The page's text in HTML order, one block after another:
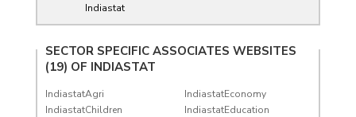
Indiastat
SECTOR SPECIFIC ASSOCIATES WEBSITES
(19) OF INDIASTAT
IndiastatAgri
IndiastatChildren
IndiastatEconomy
IndiastatEducation